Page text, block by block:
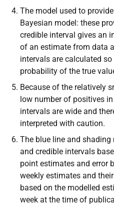
The model used to
Bayesian model: these
credible interval gives an
of an estimate from data
intervals are calculated
probability of the true
Because of the relatively
low number of positives
intervals are wide and
interpreted with caution.
The blue line and shading
and credible intervals
point estimates and error
weekly estimates and
based on the modelled
week at the time of